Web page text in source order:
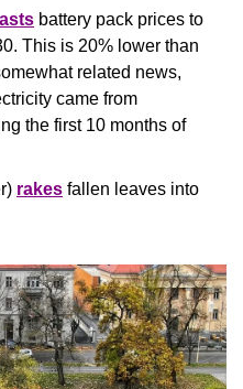
battery pack prices to
This is 20% lower than
came from
the first 10 months of
rakes fallen leaves into